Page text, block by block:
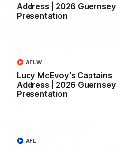
Address | 2026 Guernsey
Presentation
Lucy McEvoy's Captains
Address | 2026 Guernsey
Presentation
AFLW
AFL
Senior coach Dean Cox
against Port Adelaide on